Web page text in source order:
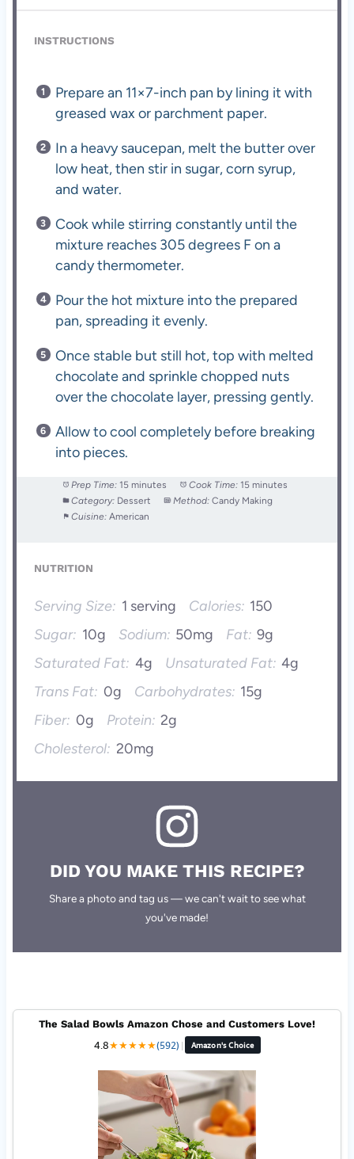
INSTRUCTIONS
Prepare an 11×7-inch pan by lining it with
greased wax or parchment paper.
In a heavy saucepan, melt the butter over
low heat, then stir in sugar, corn syrup,
and water.
Cook while stirring constantly until the
mixture reaches 305 degrees F on a
candy thermometer.
Pour the hot mixture into the prepared
pan, spreading it evenly.
Once stable but still hot, top with melted
chocolate and sprinkle chopped nuts
over the chocolate layer, pressing gently.
Allow to cool completely before breaking
into pieces.
Prep Time: 15 minutes Cook Time: 15 minutes
Category: Dessert Method: Candy Making
Cuisine: American
NUTRITION
Serving Size: 1 serving Calories: 150
Sugar: 10g Sodium: 50mg Fat: 9g
Saturated Fat: 4g Unsaturated Fat: 4g
Trans Fat: 0g Carbohydrates: 15g
Fiber: 0g Protein: 2g
Cholesterol: 20mg
DID YOU MAKE THIS RECIPE?
Share a photo and tag us — we can't wait to see what
you've made!
The Salad Bowls Amazon Chose and Customers Love!
4.8★★★★★(592) | Amazon's Choice